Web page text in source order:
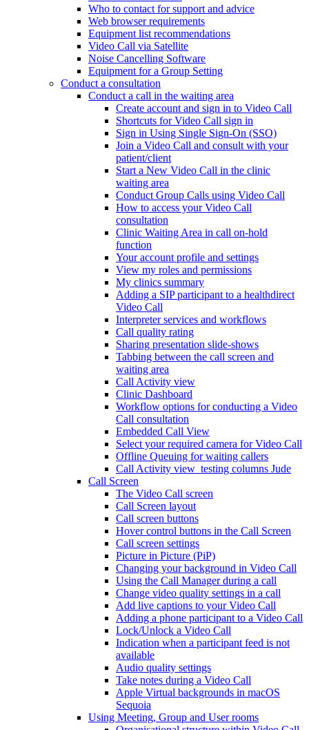
Who to contact for support and advice
Web browser requirements
Equipment list recommendations
Video Call via Satellite
Noise Cancelling Software
Equipment for a Group Setting
Conduct a consultation
Conduct a call in the waiting area
Create account and sign in to Video Call
Shortcuts for Video Call sign in
Sign in Using Single Sign-On (SSO)
Join a Video Call and consult with your
patient/client
Start a New Video Call in the clinic
waiting area
Conduct Group Calls using Video Call
How to access your Video Call
consultation
Clinic Waiting Area in call on-hold
function
Your account profile and settings
View my roles and permissions
My clinics summary
Adding a SIP participant to a healthdirect
Video Call
Interpreter services and workflows
Call quality rating
Sharing presentation slide-shows
Tabbing between the call screen and
waiting area
Call Activity view
Clinic Dashboard
Workflow options for conducting a Video
Call consultation
Embedded Call View
Select your required camera for Video Call
Offline Queuing for waiting callers
Call Activity view_testing columns Jude
Call Screen
The Video Call screen
Call Screen layout
Call screen buttons
Hover control buttons in the Call Screen
Call screen settings
Picture in Picture (PiP)
Changing your background in Video Call
Using the Call Manager during a call
Change video quality settings in a call
Add live captions to your Video Call
Adding a phone participant to a Video Call
Lock/Unlock a Video Call
Indication when a participant feed is not
available
Audio quality settings
Take notes during a Video Call
Apple Virtual backgrounds in macOS
Sequoia
Using Meeting, Group and User rooms